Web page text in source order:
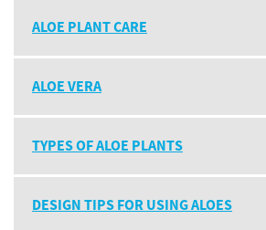
ALOE PLANT CARE
ALOE VERA
TYPES OF ALOE PLANTS
DESIGN TIPS FOR USING ALOES